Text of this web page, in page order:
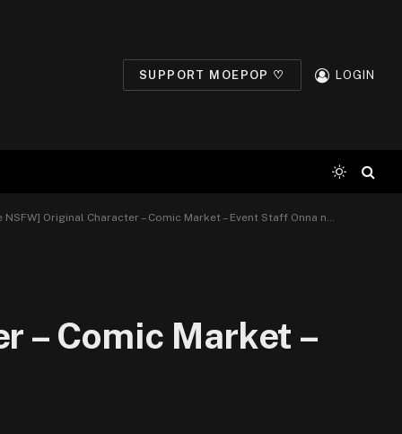
SUPPORT MOEPOP ♡ LOGIN
Original Character – Comic Market – Event Staff Onna no Ko – Wing (4)
– Comic Market –